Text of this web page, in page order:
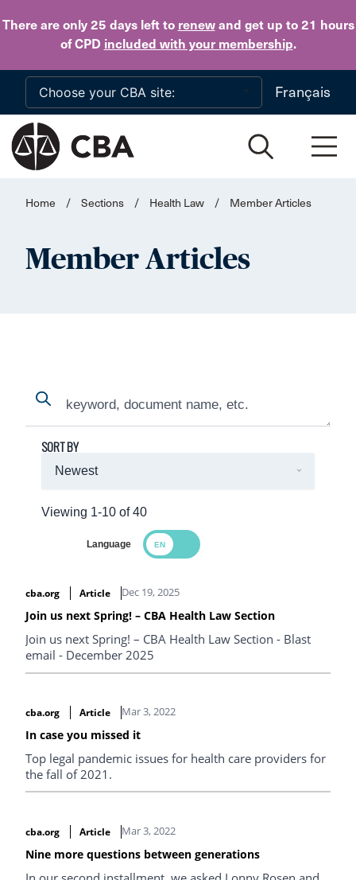
There are only 25 daysleft to renewand get up to 21 hours
of CPD included with your membership.
Skip to main content
Français
Home / Sections / Health Law / Member Articles
Member Articles
Search
Search
Viewing 1-10 of 40
SORT BY
Language
cba.org
Article Dec 19, 2025
Join us next Spring! – CBA Health Law Section
Join us next Spring! – CBA Health Law Section - Blast
email - December 2025
cba.org Article Mar 3, 2022
In case you missed it
Top legal pandemic issues for health care providers for
the fall of 2021.
cba.org Article Mar 3, 2022
Nine more questions between generations